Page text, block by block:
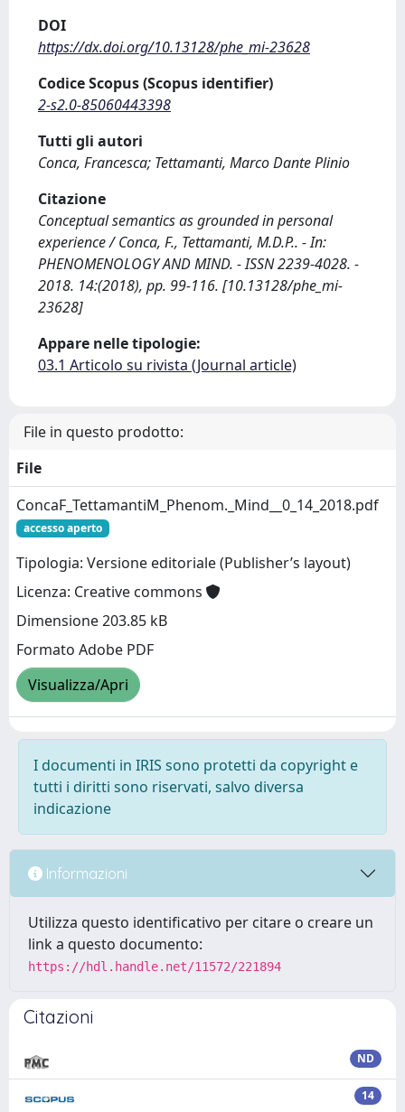
DOI
https://dx.doi.org/10.13128/phe_mi-23628
Codice Scopus (Scopus identifier)
2-s2.0-85060443398
Tutti gli autori
Conca, Francesca; Tettamanti, Marco Dante Plinio
Citazione
Conceptual semantics as grounded in personal
experience / Conca, F., Tettamanti, M.D.P.. - In:
PHENOMENOLOGY AND MIND. - ISSN 2239-4028. -
2018. 14:(2018), pp. 99-116. [10.13128/phe_mi-
23628]
Appare nelle tipologie:
03.1 Articolo su rivista (Journal article)
File in questo prodotto:
File
ConcaF_TettamantiM_Phenom._Mind__0_14_2018.pdf
accesso aperto
Tipologia: Versione editoriale (Publisher’s layout)
Licenza: Creative commons
Dimensione 203.85 kB
Formato Adobe PDF
Visualizza/Apri
I documenti in IRIS sono protetti da copyright e
tutti i diritti sono riservati, salvo diversa
indicazione
Informazioni
Utilizza questo identificativo per citare o creare un
link a questo documento:
https://hdl.handle.net/11572/221894
Citazioni
ND
14